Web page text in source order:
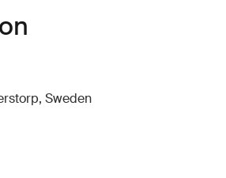
Sweden